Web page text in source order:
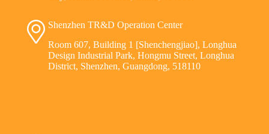
Shenzhen TR&D Operation Center
Room 607, Building 1 [Shenchengjiao], Longhua
Design Industrial Park, Hongmu Street, Longhua
District, Shenzhen, Guangdong, 518110